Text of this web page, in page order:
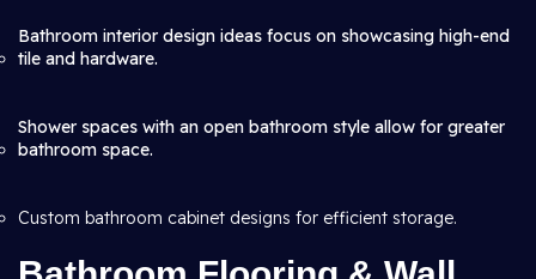
Bathroom interior design ideas focus on showcasing high-end
tile and hardware.
Shower spaces with an open bathroom style allow for greater
bathroom space.
Custom bathroom cabinet designs for efficient storage.